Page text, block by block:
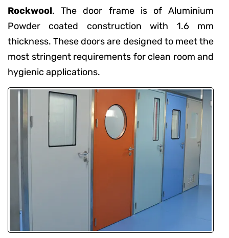
Rockwool. The door frame is of Aluminium
Powder coated construction with 1.6 mm
thickness. These doors are designed to meet the
most stringent requirements for clean room and
hygienic applications.